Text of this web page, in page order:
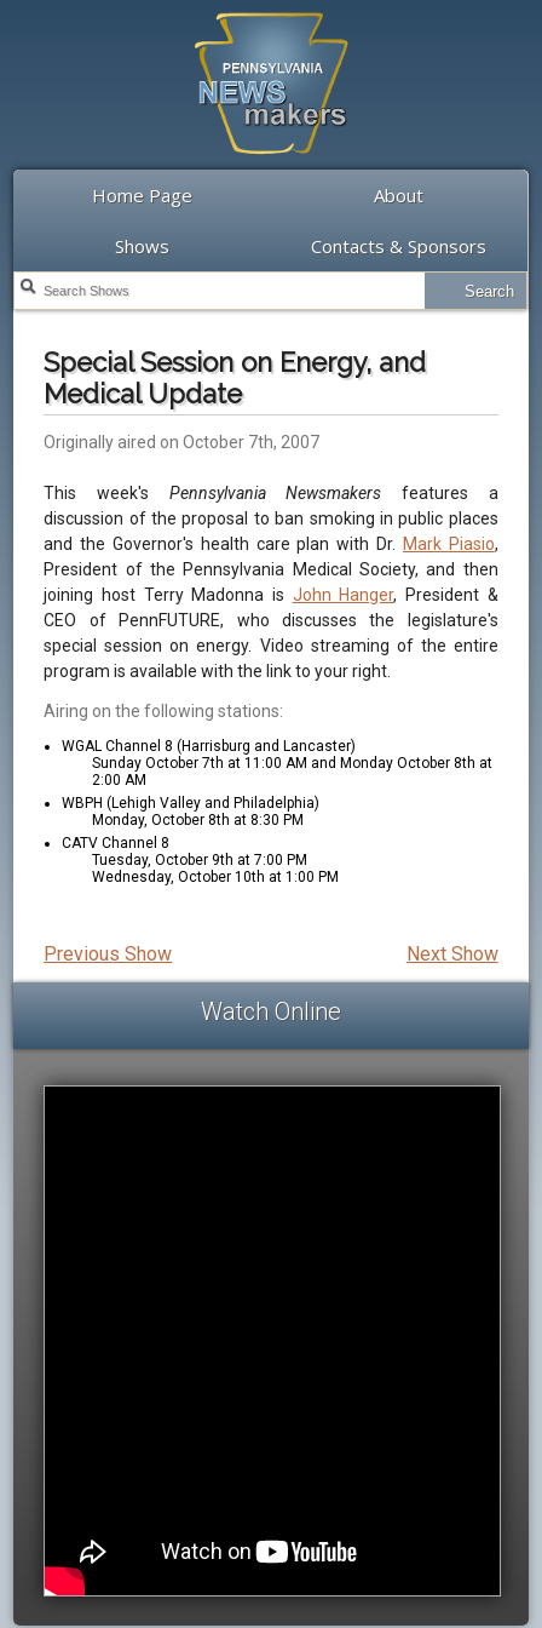
Home Page About
Shows Contacts & Sponsors
Special Session on Energy, and
Medical Update
Originally aired on October 7th, 2007
This week's Pennsylvania Newsmakers features a
discussion of the proposal to ban smoking in public places
and the Governor's health care plan with Dr. Mark Piasio,
President of the Pennsylvania Medical Society, and then
joining host Terry Madonna is John Hanger, President &
CEO of PennFUTURE, who discusses the legislature's
special session on energy. Video streaming of the entire
program is available with the link to your right.
Airing on the following stations:
WGAL Channel 8 (Harrisburg and Lancaster)
Sunday October 7th at 11:00 AM and Monday October 8th at
2:00 AM
WBPH (Lehigh Valley and Philadelphia)
Monday, October 8th at 8:30 PM
CATV Channel 8
Tuesday, October 9th at 7:00 PM
Wednesday, October 10th at 1:00 PM
Next Show
Previous Show
Watch Online